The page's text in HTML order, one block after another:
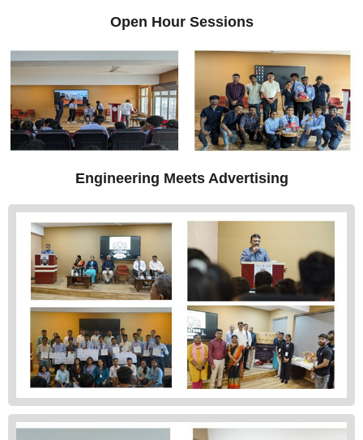
Open Hour Sessions
Engineering Meets Advertising